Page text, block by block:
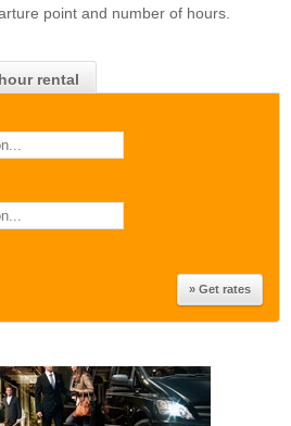
rental
point and number of hours.